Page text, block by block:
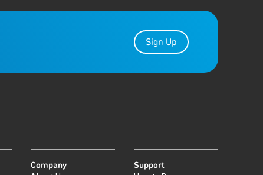
Sign Up
Company Support